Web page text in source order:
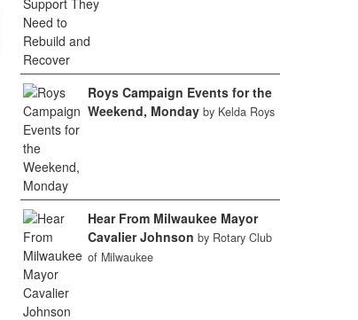
Roys Campaign Events for the
Weekend, Monday by Kelda Roys
Hear From Milwaukee Mayor
Cavalier Johnson by Rotary Club
of Milwaukee